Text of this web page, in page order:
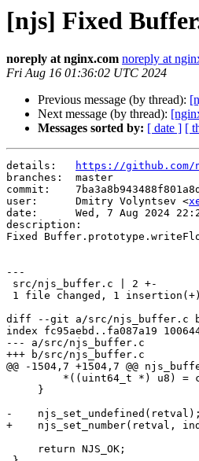
[njs] Fixed
noreply at nginx.com noreply at
Fri Aug 16 01:36:02 UTC 2024
Previous message (by thread):
Next message (by thread):
Messages sorted by: [ date ] [
details:
https://github.com/
branches:  master
commit:
user:      Dmitry Volyntsev <
date:      Wed, 7 Aug 2024
description:
Fixed
---
diff --git a/src/njs_buffer.c
index fc95aebd..fa087a19
--- a/src/njs_buffer.c
+++ b/src/njs_buffer.c
@@ -1504,7 +1504,7 @@
-    njs_set_undefined(retval);
+    njs_set_number(retval,